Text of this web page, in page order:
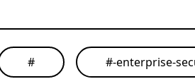
# #-enterprise-